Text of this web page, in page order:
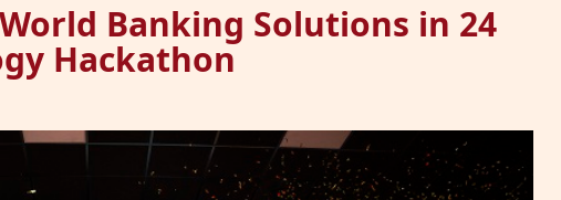
Banking Solutions in 24
Hackathon